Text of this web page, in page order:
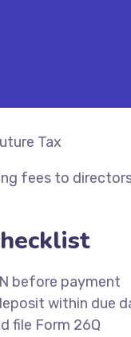
fees to
before payment
within due
file Form 26Q